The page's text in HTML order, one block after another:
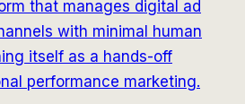
that manages digital ad
with minimal human
itself as a hands-off
performance marketing.